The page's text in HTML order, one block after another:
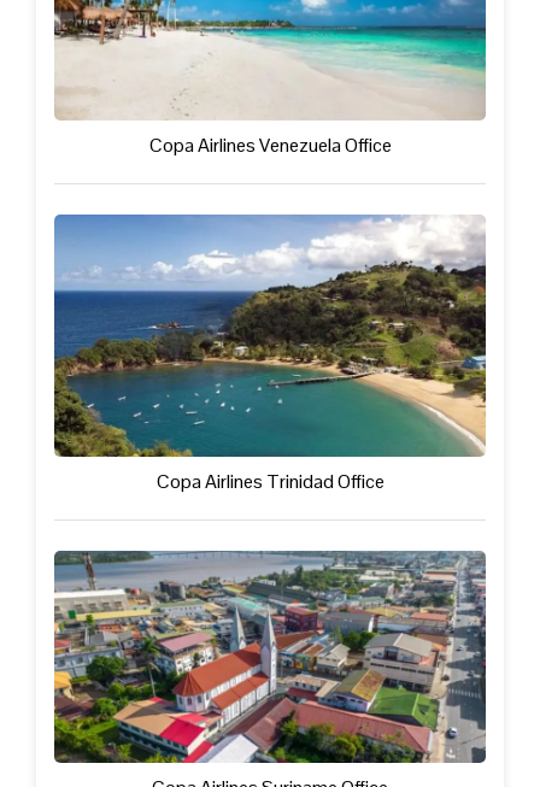
Copa Airlines Venezuela Office
Copa Airlines Trinidad Office